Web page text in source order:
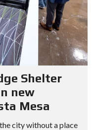
Shelter
new
Mesa
city without a place